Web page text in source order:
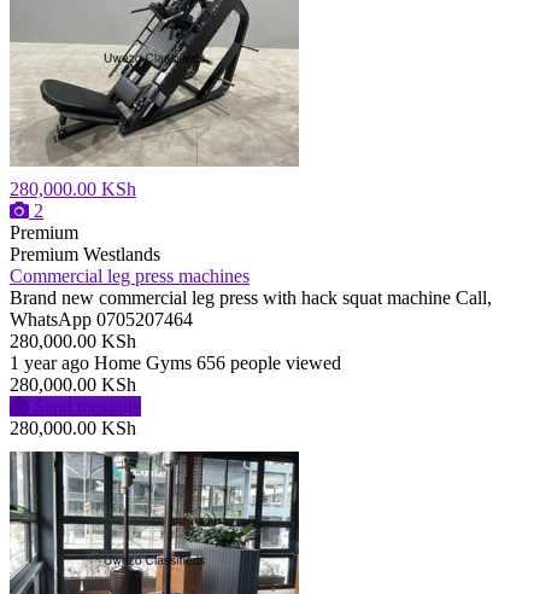
280,000.00 KSh
2
Premium
Premium Westlands
Commercial leg press machines
Brand new commercial leg press with hack squat machine Call,
WhatsApp 0705207464
280,000.00 KSh
1 year ago Home Gyms 656 people viewed
280,000.00 KSh
Send message
280,000.00 KSh